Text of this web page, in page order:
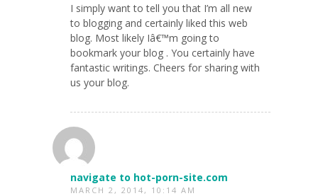
I simply want to tell you that I’m all new
to blogging and certainly liked this web
blog. Most likely Iâ€™m going to
bookmark your blog . You certainly have
fantastic writings. Cheers for sharing with
us your blog.
navigate to hot-porn-site.com
MARCH 2, 2014, 10:14 AM